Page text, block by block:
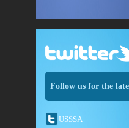
Follow us for the
USSSA